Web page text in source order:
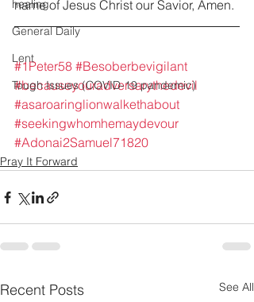
healing
General Daily
Lent
Tough Issues (COVID-19 pandemic)
name of Jesus Christ our Savior, Amen.
#1Peter58 #Besoberbevigilant
#becauseyouradversarythedevil
#asaroaringlionwalkethabout
#seekingwhomhemaydevour
#Adonai2Samuel71820
Pray It Forward
Recent Posts See All